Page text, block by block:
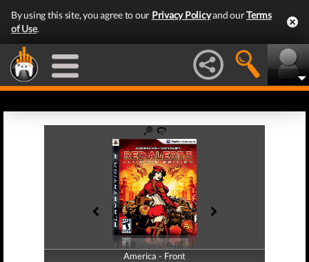
By using this site, you agree to our Privacy Policyand ourTerms
of Use.
America - Front
America - Back